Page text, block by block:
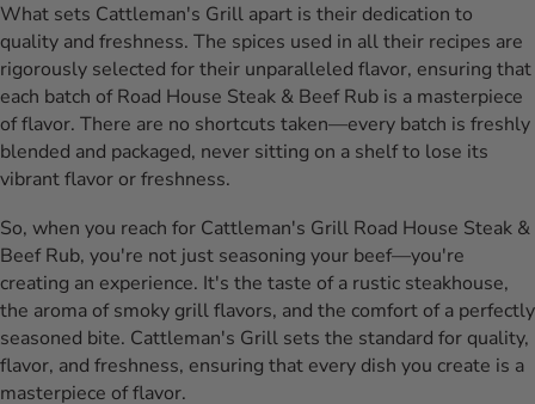
What sets Cattleman's Grill apart is their dedication to
quality and freshness. The spices used in all their recipes are
rigorously selected for their unparalleled flavor, ensuring that
each batch of Road House Steak & Beef Rub is a masterpiece
of flavor. There are no shortcuts taken—every batch is freshly
blended and packaged, never sitting on a shelf to lose its
vibrant flavor or freshness.
So, when you reach for Cattleman's Grill Road House Steak &
Beef Rub, you're not just seasoning your beef—you're
creating an experience. It's the taste of a rustic steakhouse,
the aroma of smoky grill flavors, and the comfort of a perfectly
seasoned bite. Cattleman's Grill sets the standard for quality,
flavor, and freshness, ensuring that every dish you create is a
masterpiece of flavor.